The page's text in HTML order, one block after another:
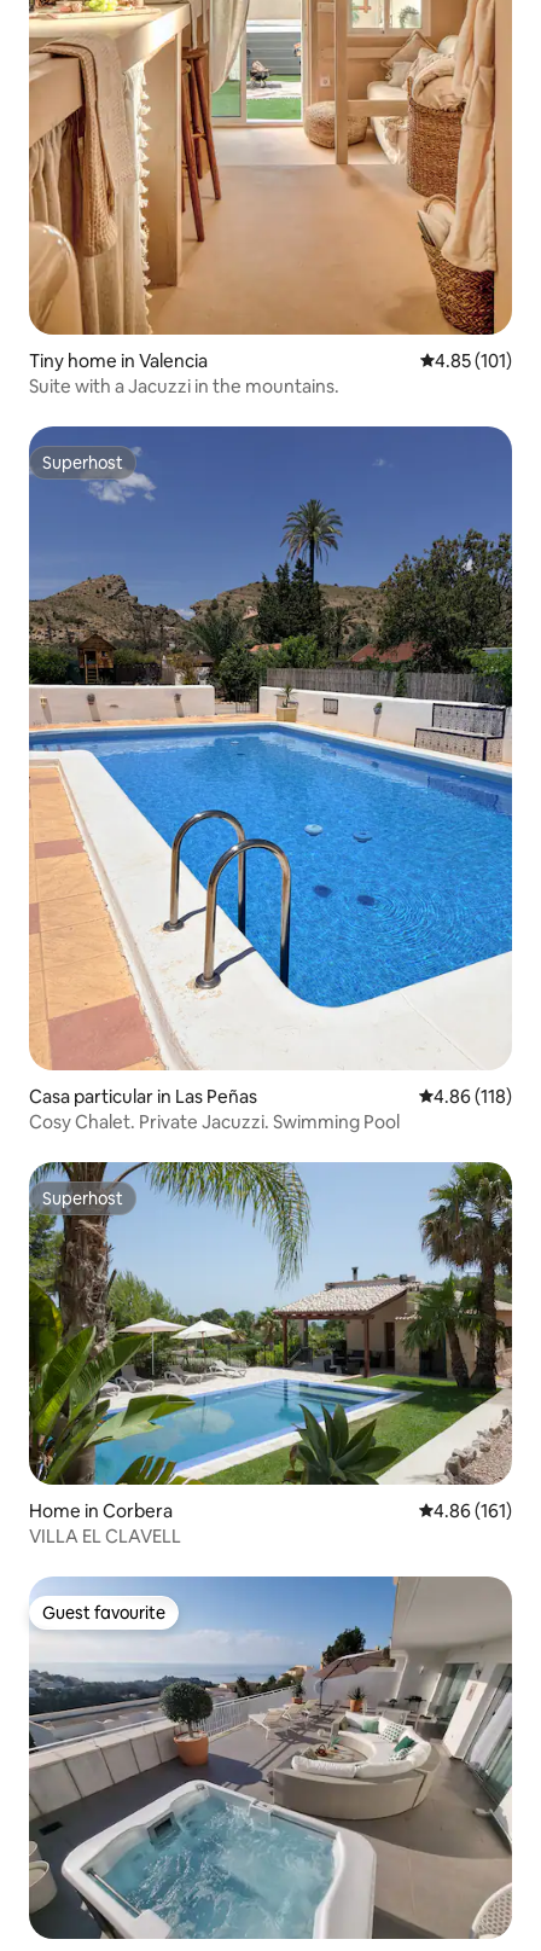
Tiny home in Valencia 4.85 out of 5
4.85 (101)
Suite with a Jacuzzi in the mountains.
Superhost
Superhost
Casa particular in Las Peñas 4.86 out of 5
4.86 (118)
Cosy Chalet. Private Jacuzzi. Swimming Pool
Superhost
Superhost
Home in Corbera 4.86 out of 5
4.86 (161)
VILLA EL CLAVELL
Guest favourite
Guest favourite